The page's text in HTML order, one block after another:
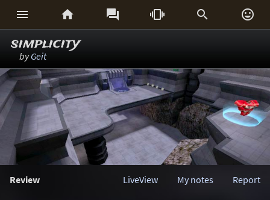
     
simplicity
byGeit
Review Report
My notes
LiveView